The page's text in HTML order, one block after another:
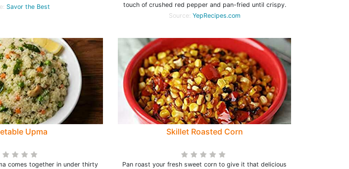
Savor the Best
touch of crushed red pepper and pan-fried until crispy.
Source: YepRecipes.com
Upma
comes together in under thirty
Skillet Roasted Corn
Pan roast your fresh sweet corn to give it that delicious